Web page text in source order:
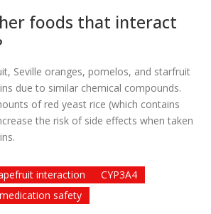
foods that interact
Seville oranges, pomelos, and starfruit
due to similar chemical compounds.
of red yeast rice (which contains
the risk of side effects when taken
interaction
CYP3A4
medication safety